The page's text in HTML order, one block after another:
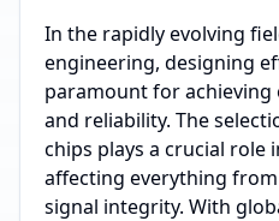
In the rapidly evolving
engineering, designing
paramount for
and reliability. The
chips plays a crucial role
affecting everything
signal integrity. With